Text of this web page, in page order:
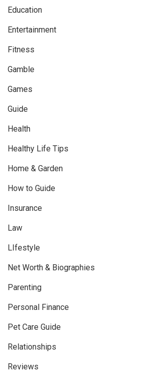
Education
Entertainment
Fitness
Gamble
Games
Guide
Health
Healthy Life Tips
Home & Garden
How to Guide
Insurance
Law
LIfestyle
Net Worth & Biographies
Parenting
Personal Finance
Pet Care Guide
Relationships
Reviews